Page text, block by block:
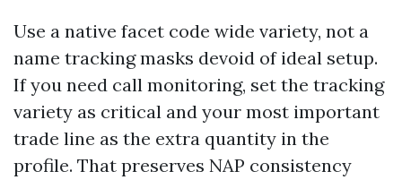
Use a native facet code wide variety, not a
name tracking masks devoid of ideal setup.
If you need call monitoring, set the tracking
variety as critical and your most important
trade line as the extra quantity in the
profile. That preserves NAP consistency